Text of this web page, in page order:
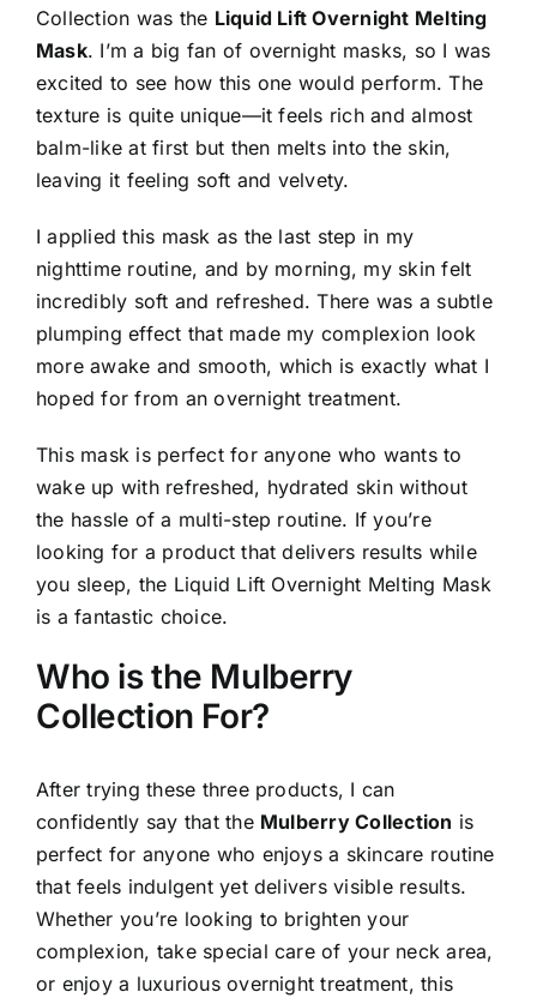
Collection was the Liquid Lift Overnight Melting
Mask. I’m a big fan of overnight masks, so I was
excited to see how this one would perform. The
texture is quite unique—it feels rich and almost
balm-like at first but then melts into the skin,
leaving it feeling soft and velvety.
I applied this mask as the last step in my
nighttime routine, and by morning, my skin felt
incredibly soft and refreshed. There was a subtle
plumping effect that made my complexion look
more awake and smooth, which is exactly what I
hoped for from an overnight treatment.
This mask is perfect for anyone who wants to
wake up with refreshed, hydrated skin without
the hassle of a multi-step routine. If you’re
looking for a product that delivers results while
you sleep, the Liquid Lift Overnight Melting Mask
is a fantastic choice.
Who is the Mulberry
Collection For?
After trying these three products, I can
confidently say that the Mulberry Collection is
perfect for anyone who enjoys a skincare routine
that feels indulgent yet delivers visible results.
Whether you’re looking to brighten your
complexion, take special care of your neck area,
or enjoy a luxurious overnight treatment, this